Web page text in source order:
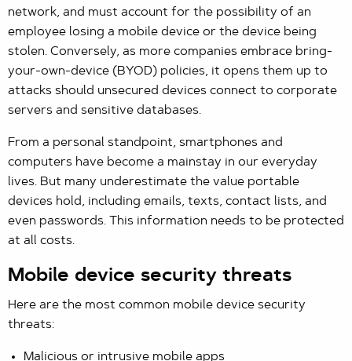
network, and must account for the possibility of an
employee losing a mobile device or the device being
stolen. Conversely, as more companies embrace bring-
your-own-device (BYOD) policies, it opens them up to
attacks should unsecured devices connect to corporate
servers and sensitive databases.
From a personal standpoint, smartphones and
computers have become a mainstay in our everyday
lives. But many underestimate the value portable
devices hold, including emails, texts, contact lists, and
even passwords. This information needs to be protected
at all costs.
Mobile device security threats
Here are the most common mobile device security
threats:
Malicious or intrusive mobile apps